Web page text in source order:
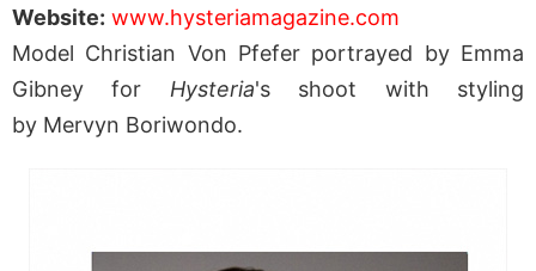
Website: www.hysteriamagazine.com
Model Christian Von Pfefer portrayed by Emma
Gibney for Hysteria's shoot with styling
by Mervyn Boriwondo.